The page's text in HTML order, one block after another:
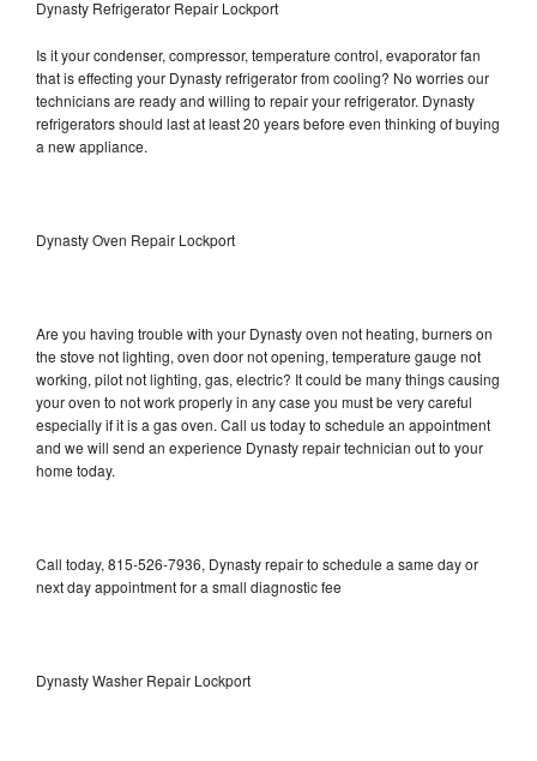
Dynasty Refrigerator Repair Lockport
Is it your condenser, compressor, temperature control, evaporator fan
that is effecting your Dynasty refrigerator from cooling? No worries our
technicians are ready and willing to repair your refrigerator. Dynasty
refrigerators should last at least 20 years before even thinking of buying
a new appliance.
Dynasty Oven Repair Lockport
Are you having trouble with your Dynasty oven not heating, burners on
the stove not lighting, oven door not opening, temperature gauge not
working, pilot not lighting, gas, electric? It could be many things causing
your oven to not work properly in any case you must be very careful
especially if it is a gas oven. Call us today to schedule an appointment
and we will send an experience Dynasty repair technician out to your
home today.
Call today, 815-526-7936, Dynasty repair to schedule a same day or
next day appointment for a small diagnostic fee
Dynasty Washer Repair Lockport